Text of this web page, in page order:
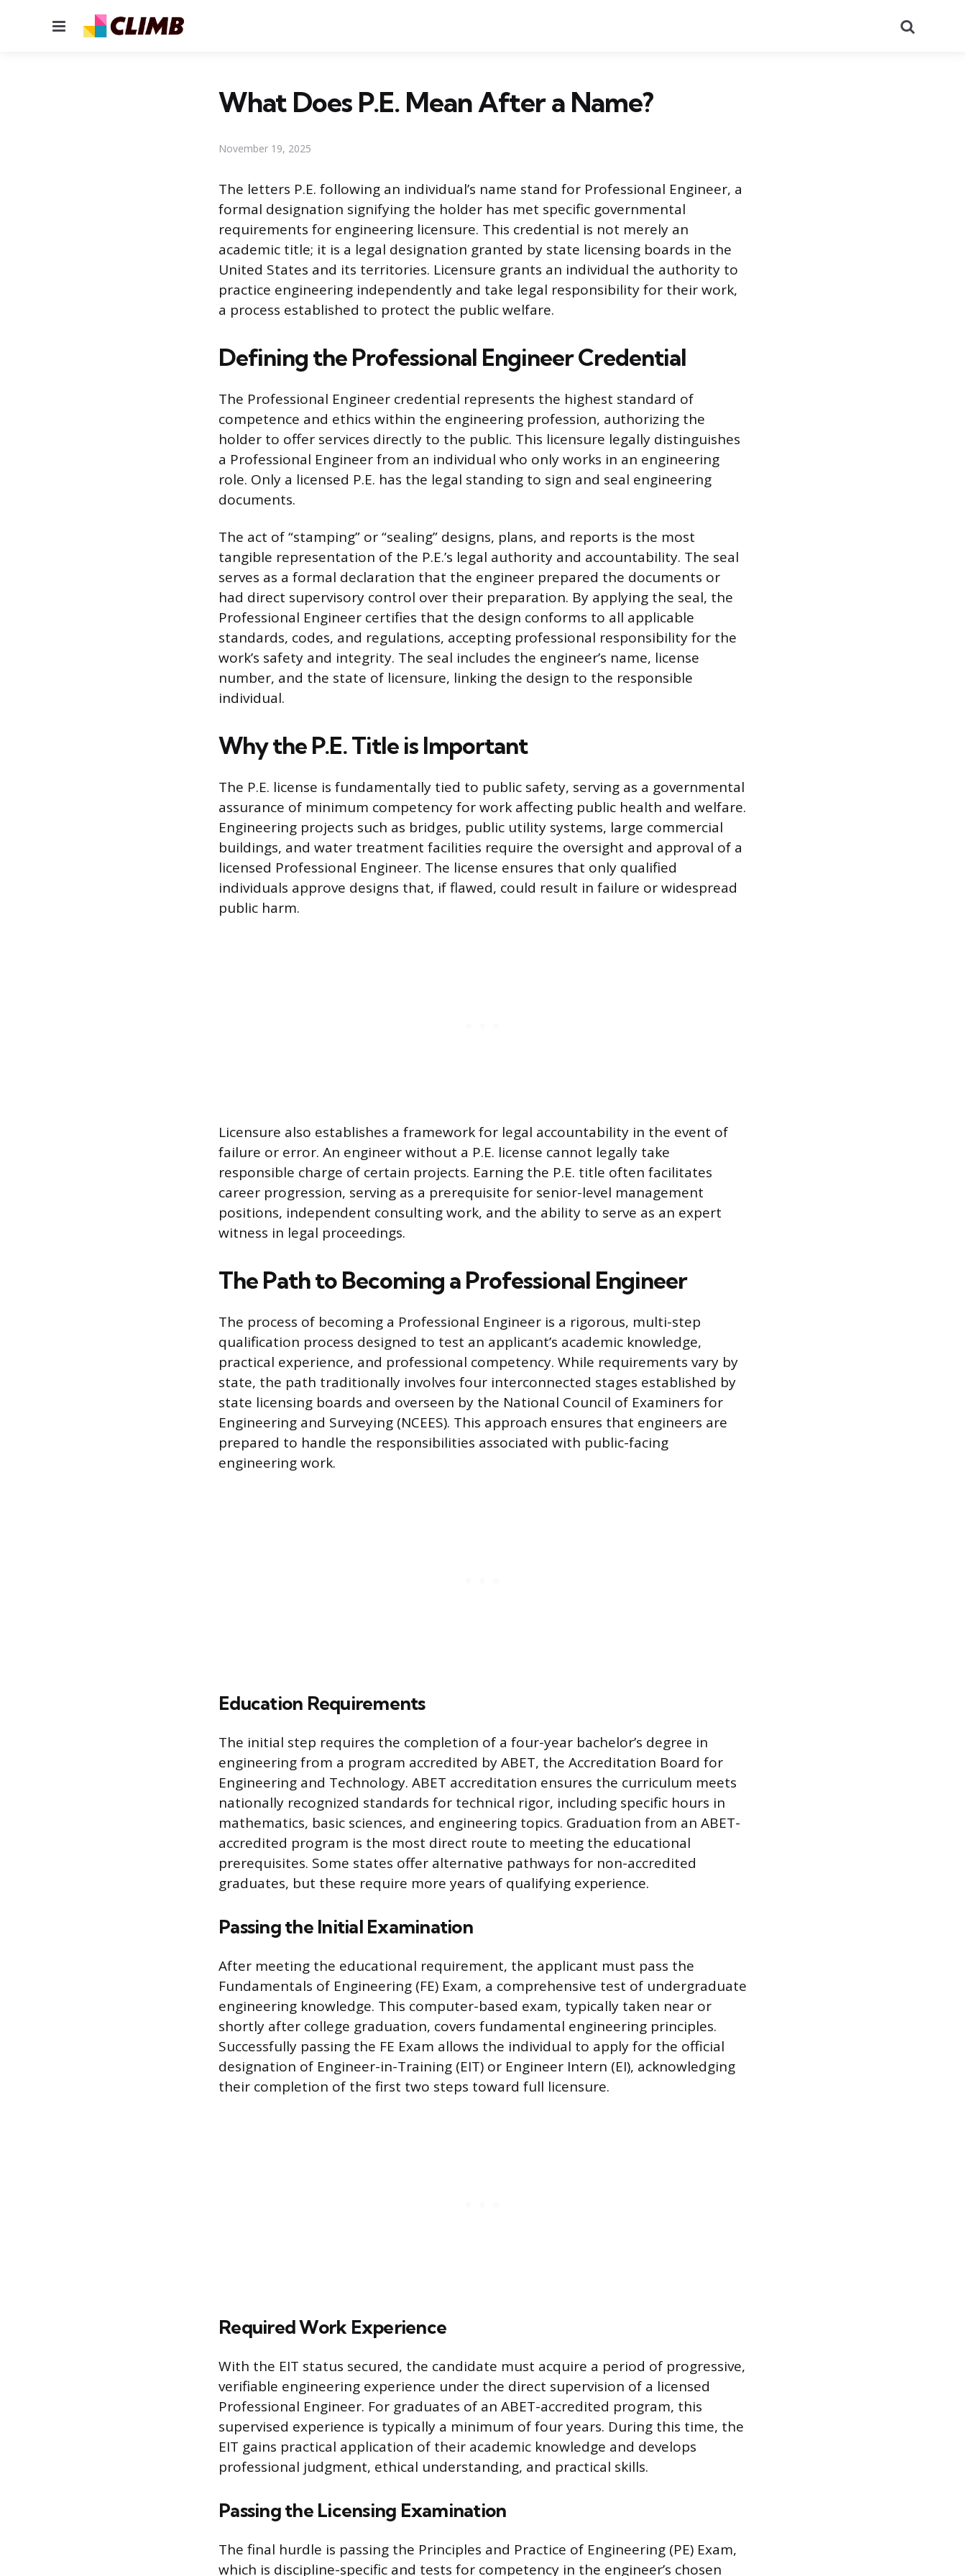
Menu
What Does P.E. Mean After a Name?
November 19, 2025
The letters P.E. following an individual’s name stand for Professional Engineer, a
formal designation signifying the holder has met specific governmental
requirements for engineering licensure. This credential is not merely an
academic title; it is a legal designation granted by state licensing boards in the
United States and its territories. Licensure grants an individual the authority to
practice engineering independently and take legal responsibility for their work,
a process established to protect the public welfare.
Defining the Professional Engineer Credential
The Professional Engineer credential represents the highest standard of
competence and ethics within the engineering profession, authorizing the
holder to offer services directly to the public. This licensure legally distinguishes
a Professional Engineer from an individual who only works in an engineering
role. Only a licensed P.E. has the legal standing to sign and seal engineering
documents.
The act of “stamping” or “sealing” designs, plans, and reports is the most
tangible representation of the P.E.’s legal authority and accountability. The seal
serves as a formal declaration that the engineer prepared the documents or
had direct supervisory control over their preparation. By applying the seal, the
Professional Engineer certifies that the design conforms to all applicable
standards, codes, and regulations, accepting professional responsibility for the
work’s safety and integrity. The seal includes the engineer’s name, license
number, and the state of licensure, linking the design to the responsible
individual.
Why the P.E. Title is Important
The P.E. license is fundamentally tied to public safety, serving as a governmental
assurance of minimum competency for work affecting public health and welfare.
Engineering projects such as bridges, public utility systems, large commercial
buildings, and water treatment facilities require the oversight and approval of a
licensed Professional Engineer. The license ensures that only qualified
individuals approve designs that, if flawed, could result in failure or widespread
public harm.
Licensure also establishes a framework for legal accountability in the event of
failure or error. An engineer without a P.E. license cannot legally take
responsible charge of certain projects. Earning the P.E. title often facilitates
career progression, serving as a prerequisite for senior-level management
positions, independent consulting work, and the ability to serve as an expert
witness in legal proceedings.
The Path to Becoming a Professional Engineer
The process of becoming a Professional Engineer is a rigorous, multi-step
qualification process designed to test an applicant’s academic knowledge,
practical experience, and professional competency. While requirements vary by
state, the path traditionally involves four interconnected stages established by
state licensing boards and overseen by the National Council of Examiners for
Engineering and Surveying (NCEES). This approach ensures that engineers are
prepared to handle the responsibilities associated with public-facing
engineering work.
Education Requirements
The initial step requires the completion of a four-year bachelor’s degree in
engineering from a program accredited by ABET, the Accreditation Board for
Engineering and Technology. ABET accreditation ensures the curriculum meets
nationally recognized standards for technical rigor, including specific hours in
mathematics, basic sciences, and engineering topics. Graduation from an ABET-
accredited program is the most direct route to meeting the educational
prerequisites. Some states offer alternative pathways for non-accredited
graduates, but these require more years of qualifying experience.
Passing the Initial Examination
After meeting the educational requirement, the applicant must pass the
Fundamentals of Engineering (FE) Exam, a comprehensive test of undergraduate
engineering knowledge. This computer-based exam, typically taken near or
shortly after college graduation, covers fundamental engineering principles.
Successfully passing the FE Exam allows the individual to apply for the official
designation of Engineer-in-Training (EIT) or Engineer Intern (EI), acknowledging
their completion of the first two steps toward full licensure.
Required Work Experience
With the EIT status secured, the candidate must acquire a period of progressive,
verifiable engineering experience under the direct supervision of a licensed
Professional Engineer. For graduates of an ABET-accredited program, this
supervised experience is typically a minimum of four years. During this time, the
EIT gains practical application of their academic knowledge and develops
professional judgment, ethical understanding, and practical skills.
Passing the Licensing Examination
The final hurdle is passing the Principles and Practice of Engineering (PE) Exam,
which is discipline-specific and tests for competency in the engineer’s chosen